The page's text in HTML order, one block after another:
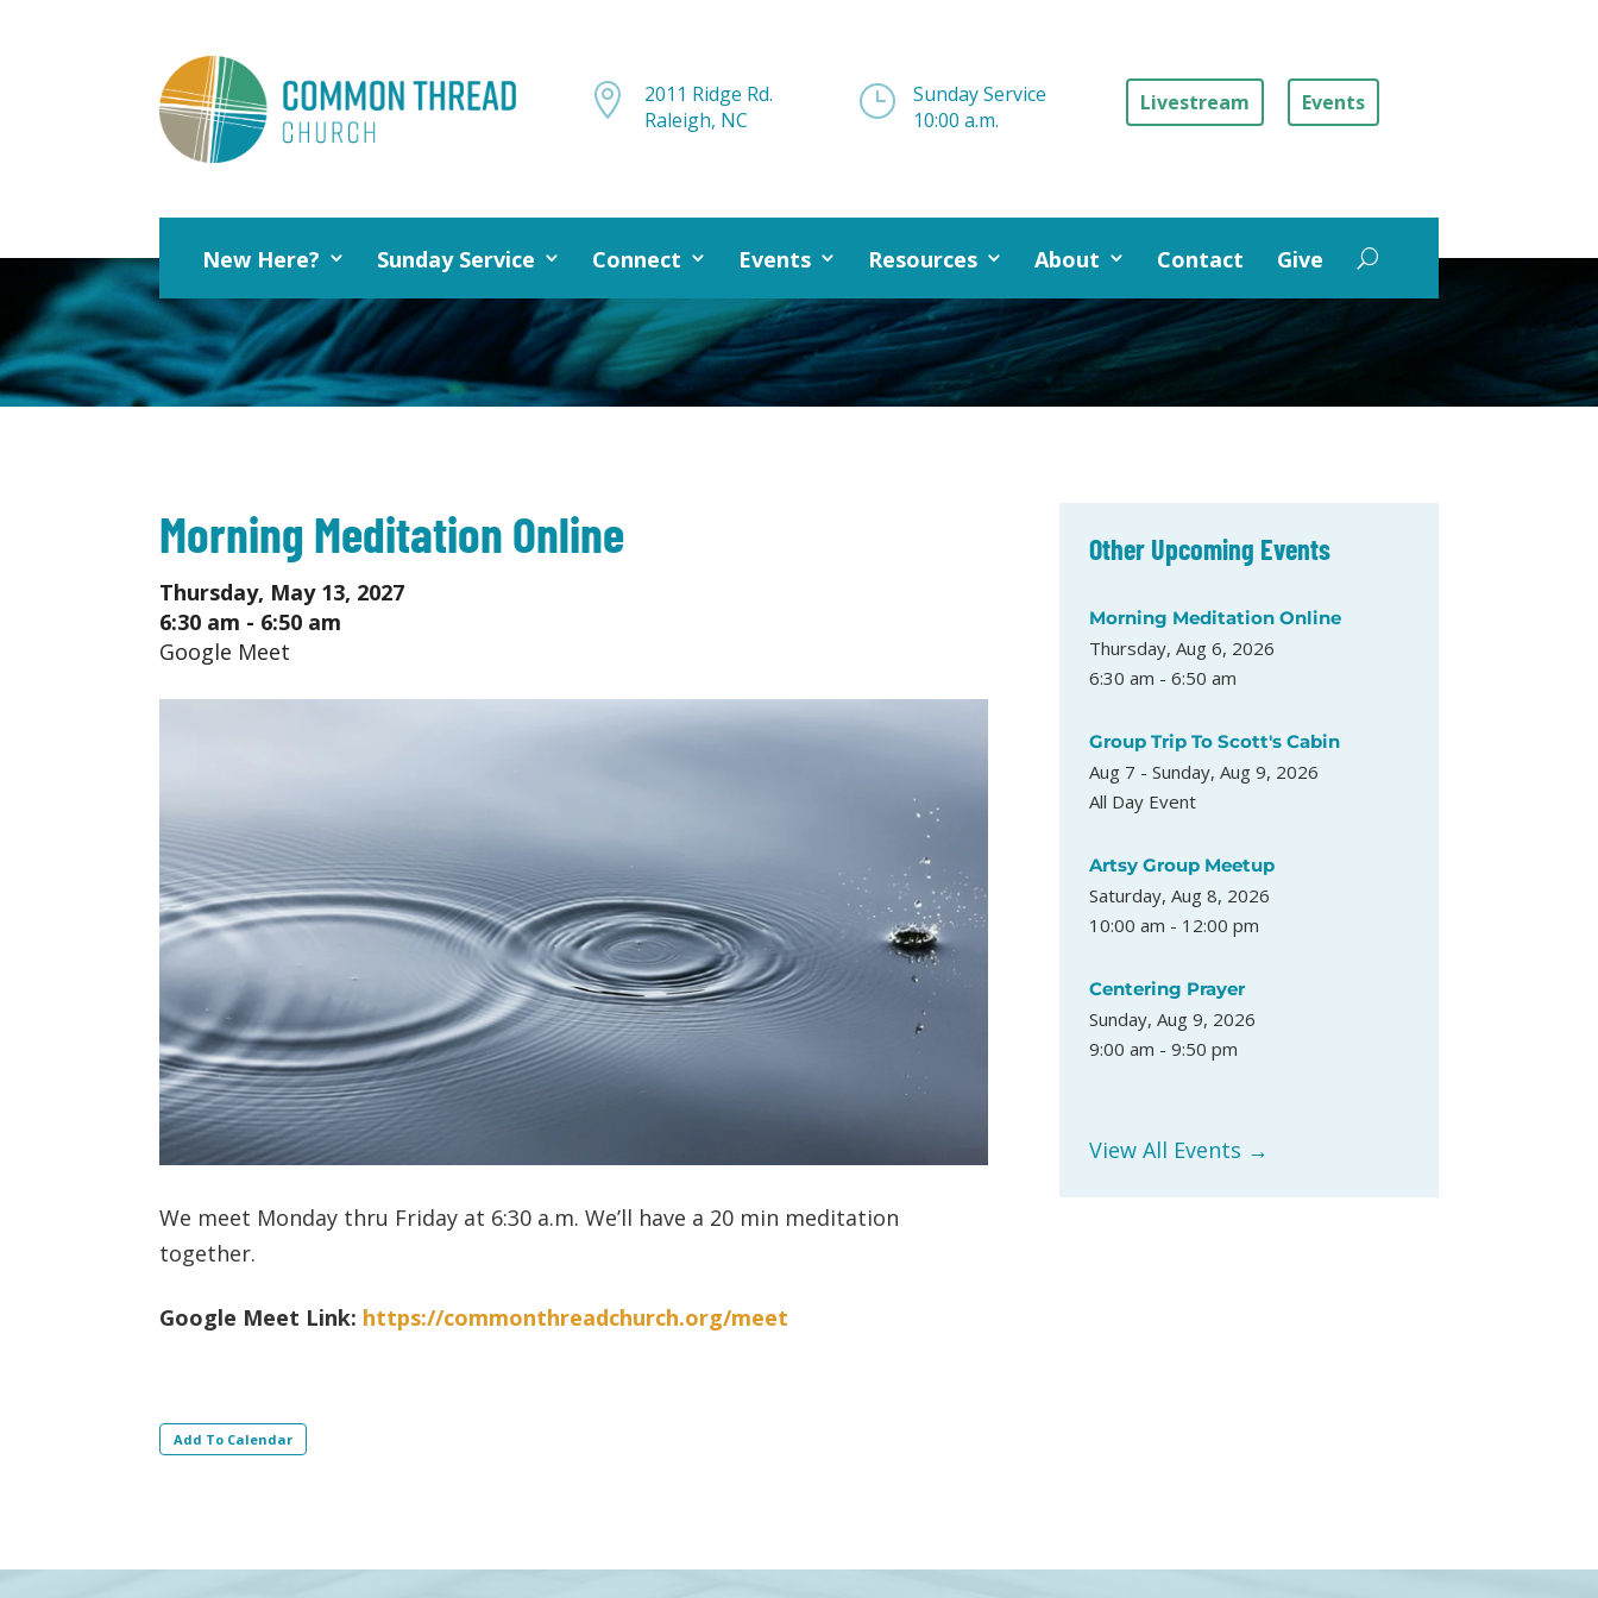

2011 Ridge Rd.
Raleigh, NC
}
Sunday Service
10:00 a.m.
Livestream Events
New Here? Sunday Service Connect Events Resources About Contact Give
Morning Meditation Online
Thursday, May 13, 2027
6:30 am - 6:50 am
Google Meet
We meet Monday thru Friday at 6:30 a.m. We’ll have a 20 min meditation
together.
Google Meet Link: https://commonthreadchurch.org/meet
Add To Calendar
Other Upcoming Events
Morning Meditation Online
Thursday, Aug 6, 2026
6:30 am - 6:50 am
Group Trip To Scott's Cabin
Aug 7 - Sunday, Aug 9, 2026
All Day Event
Artsy Group Meetup
Saturday, Aug 8, 2026
10:00 am - 12:00 pm
Centering Prayer
Sunday, Aug 9, 2026
9:00 am - 9:50 pm
View All Events →